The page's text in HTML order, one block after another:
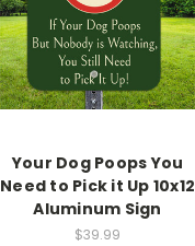
Your Dog Poops You
Need to Pick it Up 10x12
Aluminum Sign
$39.99